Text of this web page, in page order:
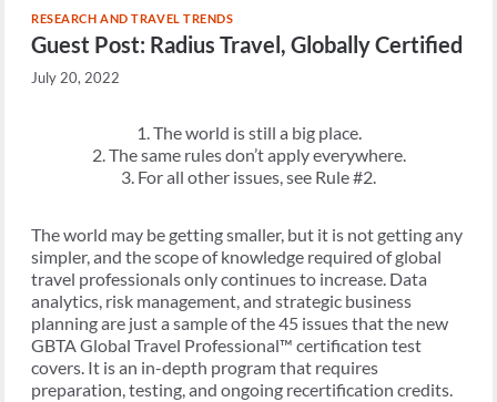
RESEARCH AND TRAVEL TRENDS
Guest Post: Radius Travel, Globally Certified
July 20, 2022
1. The world is still a big place.
2. The same rules don’t apply everywhere.
3. For all other issues, see Rule #2.
The world may be getting smaller, but it is not getting any
simpler, and the scope of knowledge required of global
travel professionals only continues to increase. Data
analytics, risk management, and strategic business
planning are just a sample of the 45 issues that the new
GBTA Global Travel Professional™ certification test
covers. It is an in-depth program that requires
preparation, testing, and ongoing recertification credits.